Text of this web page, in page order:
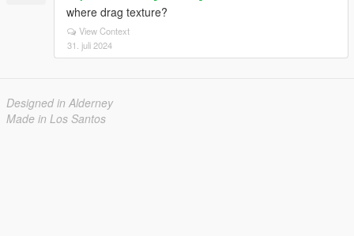
where drag texture?
View Context
31. juli 2024
Designed in Alderney
Made in Los Santos